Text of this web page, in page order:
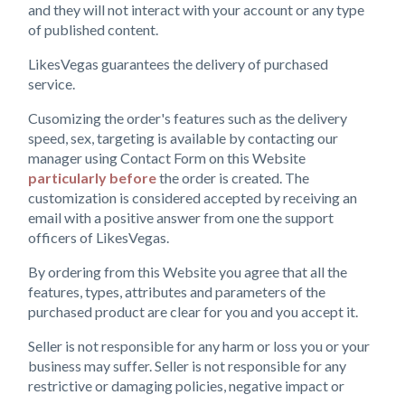
and they will not interact with your account or any type
of published content.
LikesVegas guarantees the delivery of purchased
service.
Cusomizing the order's features such as the delivery
speed, sex, targeting is available by contacting our
manager using Contact Form on this Website
particularly beforethe order is created. The
customization is considered accepted by receiving an
email with a positive answer from one the support
officers of LikesVegas.
By ordering from this Website you agree that all the
features, types, attributes and parameters of the
purchased product are clear for you and you accept it.
Seller is not responsible for any harm or loss you or your
business may suffer. Seller is not responsible for any
restrictive or damaging policies, negative impact or